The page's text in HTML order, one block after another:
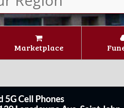
Marketplace